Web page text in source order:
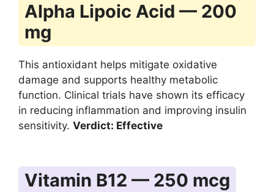
Alpha Lipoic Acid — 200
mg
This antioxidant helps mitigate oxidative
damage and supports healthy metabolic
function. Clinical trials have shown its efficacy
in reducing inflammation and improving insulin
sensitivity. Verdict: Effective
Vitamin B12 — 250 mcg